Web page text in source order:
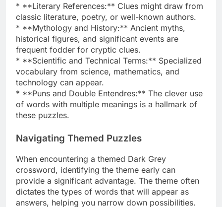
* **Literary References:** Clues might draw from
classic literature, poetry, or well-known authors.
* **Mythology and History:** Ancient myths,
historical figures, and significant events are
frequent fodder for cryptic clues.
* **Scientific and Technical Terms:** Specialized
vocabulary from science, mathematics, and
technology can appear.
* **Puns and Double Entendres:** The clever use
of words with multiple meanings is a hallmark of
these puzzles.
Navigating Themed Puzzles
When encountering a themed Dark Grey
crossword, identifying the theme early can
provide a significant advantage. The theme often
dictates the types of words that will appear as
answers, helping you narrow down possibilities.